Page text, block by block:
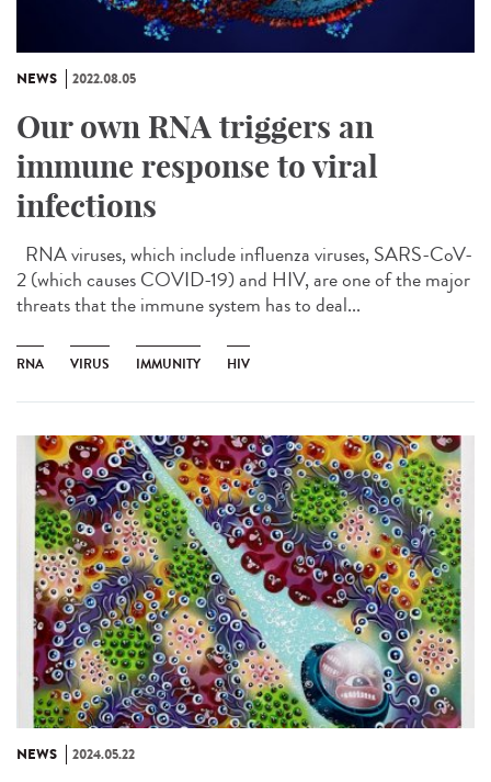
NEWS 2022.08.05
Our own RNA triggers an
immune response to viral
infections
RNA viruses, which include influenza viruses, SARS-CoV-
2 (which causes COVID-19) and HIV, are one of the major
threats that the immune system has to deal...
RNA VIRUS IMMUNITY HIV
NEWS 2024.05.22